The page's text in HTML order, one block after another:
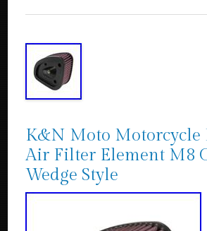
K&N Moto Motorcycle
Air Filter Element M8
Wedge Style